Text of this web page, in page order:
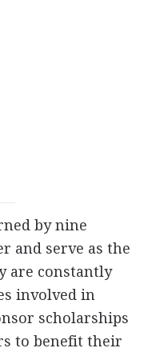
by nine
and serve as the
are constantly
involved in
scholarships
to benefit their